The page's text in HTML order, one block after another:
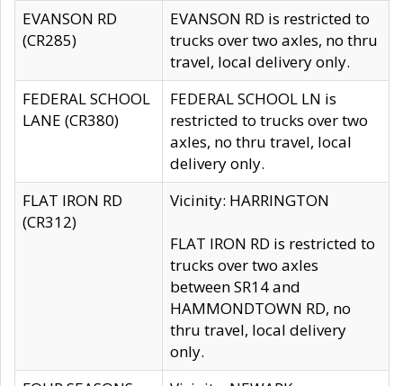
EVANSON RD
(CR285)
EVANSON RD is restricted to
trucks over two axles, no thru
travel, local delivery only.
FEDERAL SCHOOL
LANE (CR380)
FEDERAL SCHOOL LN is
restricted to trucks over two
axles, no thru travel, local
delivery only.
FLAT IRON RD
(CR312)
Vicinity: HARRINGTON
FLAT IRON RD is restricted to
trucks over two axles
between SR14 and
HAMMONDTOWN RD, no
thru travel, local delivery
only.